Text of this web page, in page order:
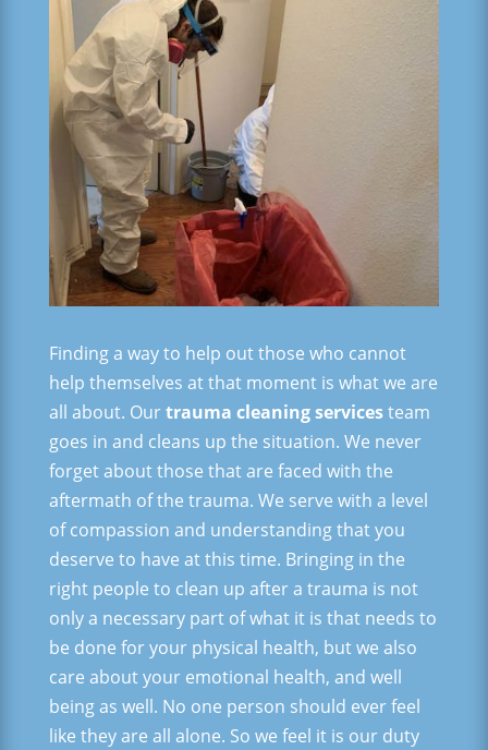
Finding a way to help out those who cannot
help themselves at that moment is what we are
all about. Ourtrauma cleaning servicesteam
goes in and cleans up the situation. We never
forget about those that are faced with the
aftermath of the trauma. We serve with a level
of compassion and understanding that you
deserve to have at this time. Bringing in the
right people to clean up after a trauma is not
only a necessary part of what it is that needs to
be done for your physical health, but we also
care about your emotional health, and well
being as well. No one person should ever feel
like they are all alone. So we feel it is our duty